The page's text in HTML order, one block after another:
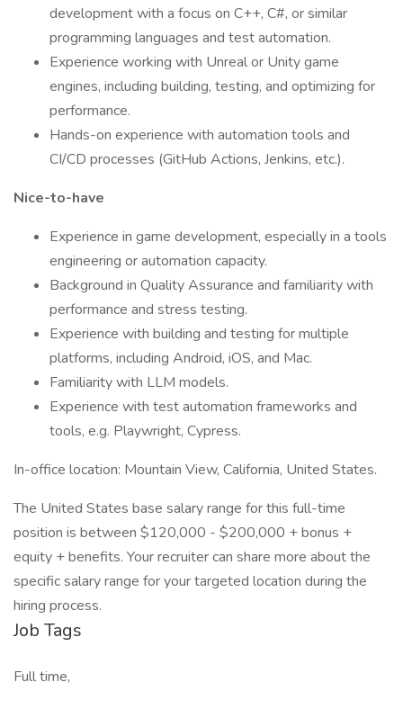
development with a focus on C++, C#, or similar
programming languages and test automation.
Experience working with Unreal or Unity game
engines, including building, testing, and optimizing for
performance.
Hands-on experience with automation tools and
CI/CD processes (GitHub Actions, Jenkins, etc.).
Nice-to-have
Experience in game development, especially in a tools
engineering or automation capacity.
Background in Quality Assurance and familiarity with
performance and stress testing.
Experience with building and testing for multiple
platforms, including Android, iOS, and Mac.
Familiarity with LLM models.
Experience with test automation frameworks and
tools, e.g. Playwright, Cypress.
In-office location: Mountain View, California, United States.
The United States base salary range for this full-time
position is between $120,000 - $200,000 + bonus +
equity + benefits. Your recruiter can share more about the
specific salary range for your targeted location during the
hiring process.
Job Tags
Full time,